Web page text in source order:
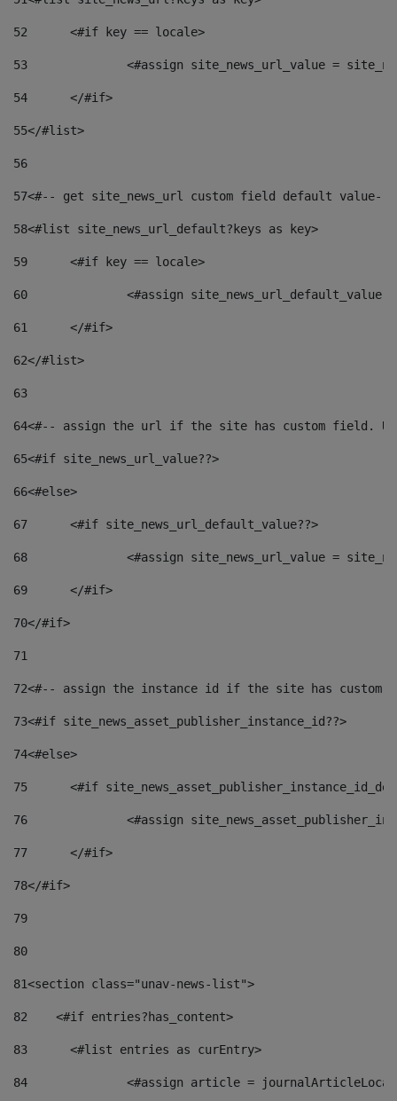
52
	<#if key == locale>
53
<#assign site_news_url_value =
54
	</#if>
55</#list>
56
57<#-- get site_news_url custom field default value--
58<#list site_news_url_default?keys as key>
59
	<#if key == locale>
60
<#assign
61
	</#if>
62</#list>
63
64<#-- assign the url if the site has custom field.
65<#if site_news_url_value??>
66<#else>
67
	<#if site_news_url_default_value??>
68
<#assign site_news_url_value =
69
	</#if>
70</#if>
71
72<#-- assign the instance id if the site has custom
73<#if site_news_asset_publisher_instance_id??>
74<#else>
75
<#if
76
<#assign
77
	</#if>
78</#if>
79
80
81<section class="unav-news-list">
82
    <#if entries?has_content>
83
    	<#list entries as curEntry>
84
<#assign article =